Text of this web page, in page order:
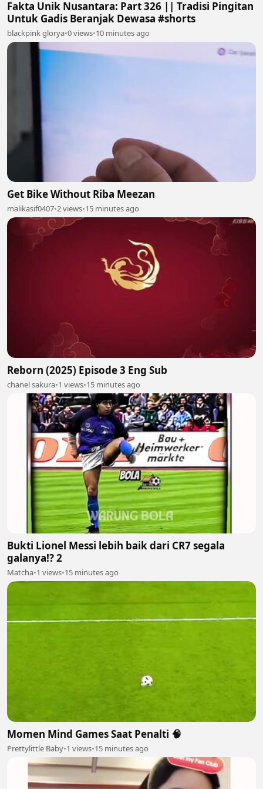
Fakta Unik Nusantara: Part 326 || Tradisi Pingitan
Untuk Gadis Beranjak Dewasa #shorts
blackpink glorya•0 views•10 minutes ago
Get Bike Without Riba Meezan
malikasif0407•2 views•15 minutes ago
Reborn (2025) Episode 3 Eng Sub
chanel sakura•1 views•15 minutes ago
Bukti Lionel Messi lebih baik dari CR7 segala
galanya!? 2
Matcha•1 views•15 minutes ago
Momen Mind Games Saat Penalti 🧠
Prettylittle Baby•1 views•15 minutes ago